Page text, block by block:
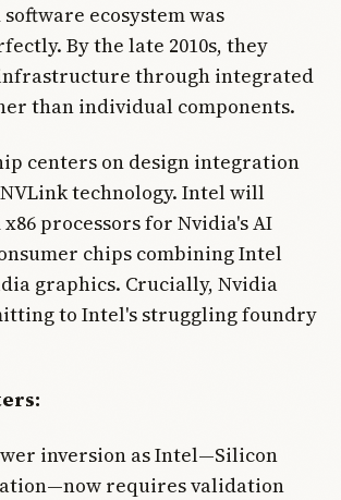
ecosystem was
By the late 2010s, they
through integrated
than individual components.
centers on design integration
technology. Intel will
processors for Nvidia's AI
chips combining Intel
graphics. Crucially, Nvidia
to Intel's struggling foundry
inversion as Intel—Silicon
requires validation